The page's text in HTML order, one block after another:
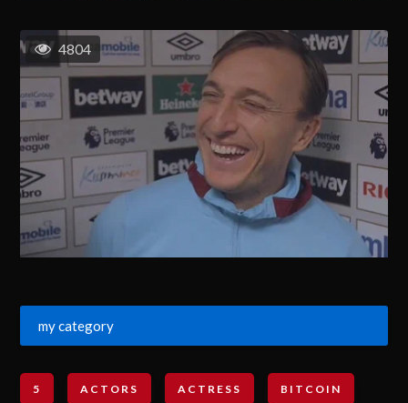
4804
my category
5 ACTORS ACTRESS BITCOIN